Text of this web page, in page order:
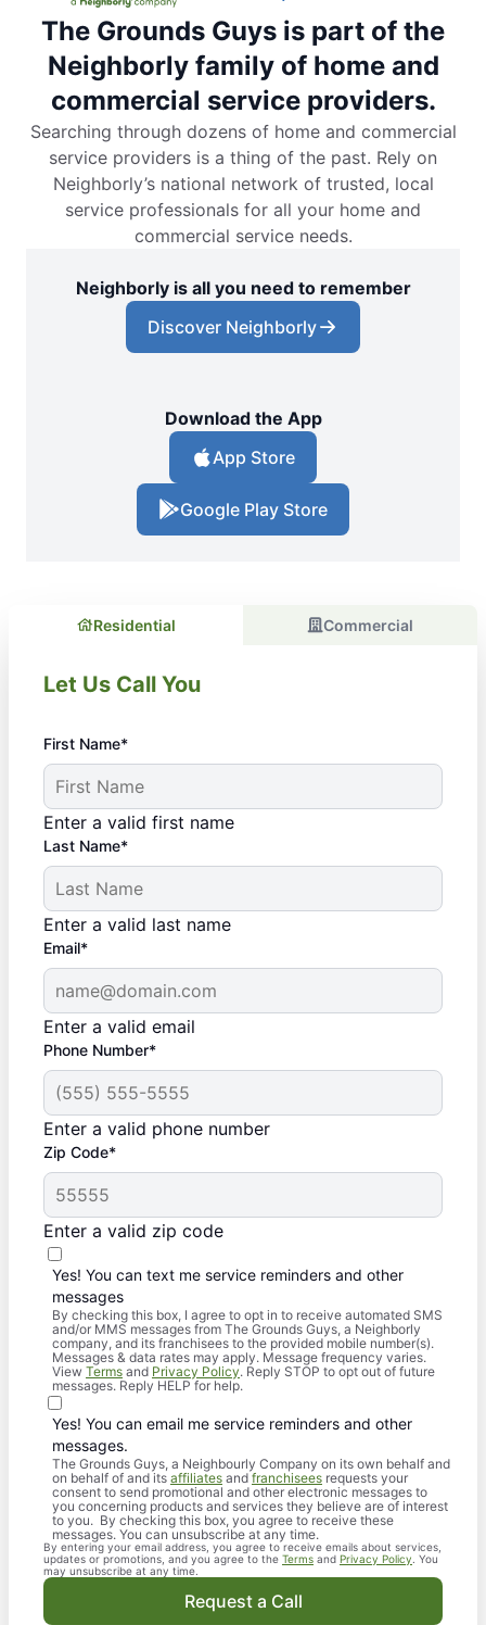
The Grounds Guys is part of the
Neighborly family of home and
commercial service providers.
Searching through dozens of home and commercial
service providers is a thing of the past. Rely on
Neighborly’s national network of trusted, local
service professionals for all your home and
commercial service needs.
Neighborly is all you need to remember
Discover Neighborly
Download the App
App Store
Google Play Store
Residential Commercial
Let Us Call You
First Name*
Enter a valid first name
Last Name*
Enter a valid last name
Email*
Enter a valid email
Phone Number*
Enter a valid phone number
Zip Code*
Enter a valid zip code
Yes! You can text me service reminders and other
messages
By checking this box, I agree to opt in to receive automated SMS
and/or MMS messages from The Grounds Guys, a Neighborly
company, and its franchisees to the provided mobile number(s).
Messages & data rates may apply. Message frequency varies.
View Terms and Privacy Policy. Reply STOP to opt out of future
messages. Reply HELP for help.
Yes! You can email me service reminders and other
messages.
The Grounds Guys, a Neighbourly Company on its own behalf and
on behalf of and its affiliates andfranchisees requests your
consent to send promotional and other electronic messages to
you concerning products and services they believe are of interest
to you. By checking this box, you agree to receive these
messages. You can unsubscribe at any time.
By entering your email address, you agree to receive emails about services,
updates or promotions, and you agree to the Terms and Privacy Policy . You
may unsubscribe at any time.
Request a Call